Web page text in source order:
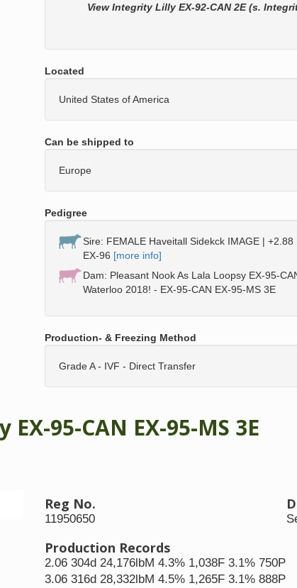
View Integrity Lilly EX-92-CAN 2E (s.
Located
United States of America
Can be shipped to
Europe
Pedigree
Sire: FEMALE Haveitall Sidekck IMAGE |
EX-96 [more info]
Dam: Pleasant Nook As Lala Loopsy EX-95-
Waterloo 2018! - EX-95-CAN EX-95-MS 3E
Production- & Freezing Method
Grade A - IVF - Direct Transfer
95-CAN EX-95-MS 3E
Pleasant Nook As Lala Loopsy EX-95-CAN EX-95-
Reg No.
11950650
Production Records
2.06 304d 24,176lbM 4.3% 1,038F 3.1% 750P
3.06 316d 28,332lbM 4.5% 1,265F 3.1% 888P